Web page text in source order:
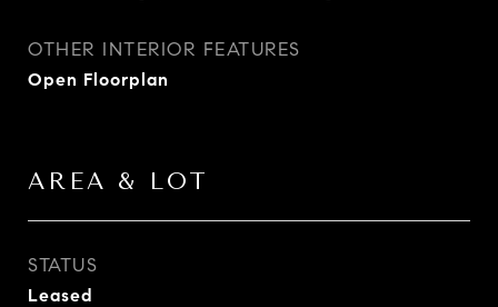
OTHER INTERIOR FEATURES
Open Floorplan
AREA & LOT
STATUS
Leased